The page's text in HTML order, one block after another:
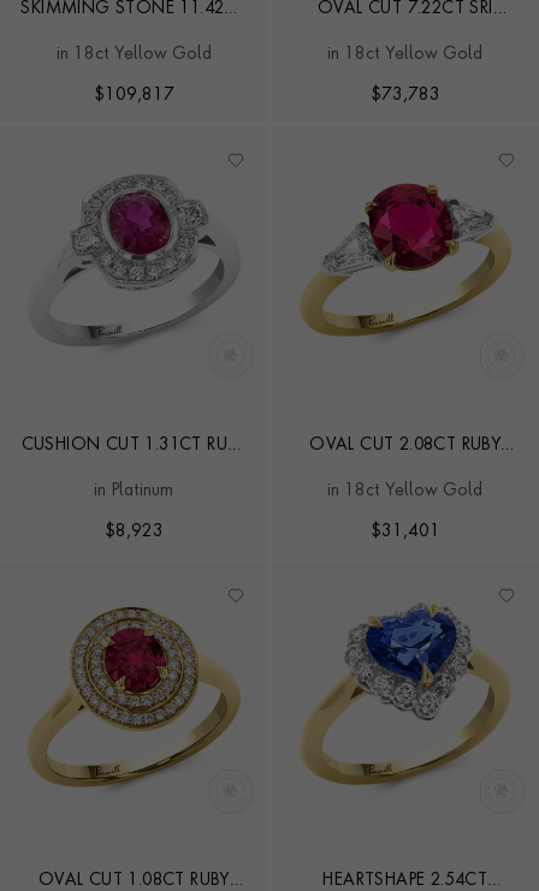
SKIMMING STONE 11.42CT
DIAMOND RING
in 18ct Yellow Gold
$ 109,817
OVAL CUT 7.22CT SRI
DIAMOND RING
in 18ct Yellow Gold
$73,783
CUSHION CUT 1.31CT RUBY
RING
in Platinum
$8,923
OVAL CUT 2.08CT RUBY
STONE RING
in 18ct Yellow Gold
$31,401
OVAL CUT 1.08CT RUBY
HEARTSHAPE 2.54CT